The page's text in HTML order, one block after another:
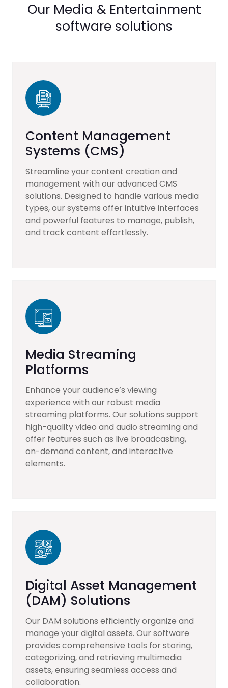
Our Media & Entertainment
software solutions
Content Management
Systems (CMS)
Streamline your content creation and
management with our advanced CMS
solutions. Designed to handle various media
types, our systems offer intuitive interfaces
and powerful features to manage, publish,
and track content effortlessly.
Media Streaming
Platforms
Enhance your audience’s viewing
experience with our robust media
streaming platforms. Our solutions support
high-quality video and audio streaming and
offer features such as live broadcasting,
on-demand content, and interactive
elements.
Digital Asset Management
(DAM) Solutions
Our DAM solutions efficiently organize and
manage your digital assets. Our software
provides comprehensive tools for storing,
categorizing, and retrieving multimedia
assets, ensuring seamless access and
collaboration.